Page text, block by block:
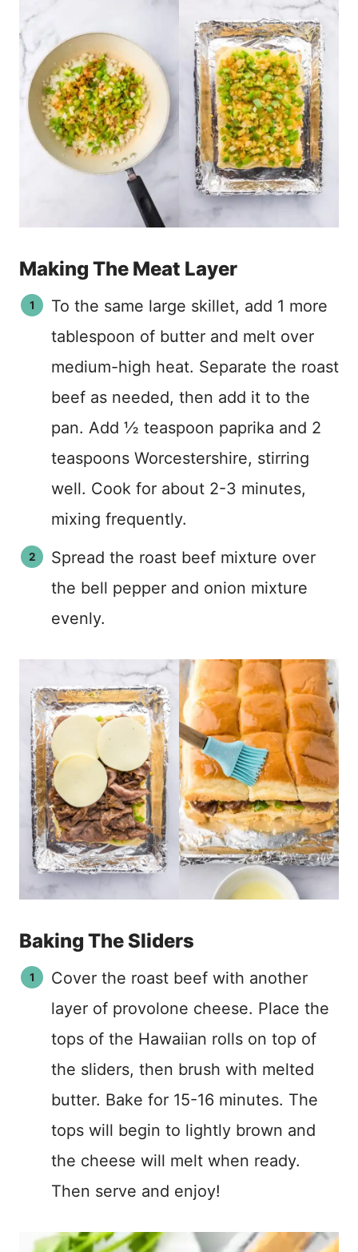
Making The Meat Layer
To the same large skillet, add 1 more
tablespoon of butter and melt over
medium-high heat. Separate the roast
beef as needed, then add it to the
pan. Add ½ teaspoon paprika and 2
teaspoons Worcestershire, stirring
well. Cook for about 2-3 minutes,
mixing frequently.
Spread the roast beef mixture over
the bell pepper and onion mixture
evenly.
Baking The Sliders
Cover the roast beef with another
layer of provolone cheese. Place the
tops of the Hawaiian rolls on top of
the sliders, then brush with melted
butter. Bake for 15-16 minutes. The
tops will begin to lightly brown and
the cheese will melt when ready.
Then serve and enjoy!